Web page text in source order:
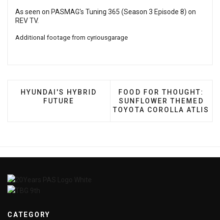
As seen on PASMAG's Tuning 365 (Season 3 Episode 8) on
REV TV.
Additional footage from cyriousgarage
PREVIOUS ARTICLE: HYUNDAI'S HYBRID FUTURE
HYUNDAI'S HYBRID
FUTURE
NEXT ARTICLE: FOOD
FOOD FOR THOUGHT:
SUNFLOWER THEMED
TOYOTA COROLLA ATLIS
CATEGORY